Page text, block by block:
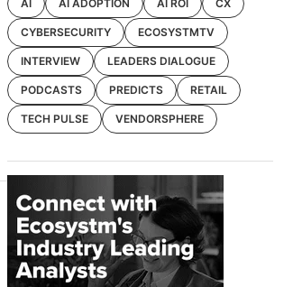
AI AI ADOPTION AI ROI CX
CYBERSECURITY ECOSYSTMTV
INTERVIEW LEADERS DIALOGUE
PODCASTS PREDICTS RETAIL
TECH PULSE VENDORSPHERE